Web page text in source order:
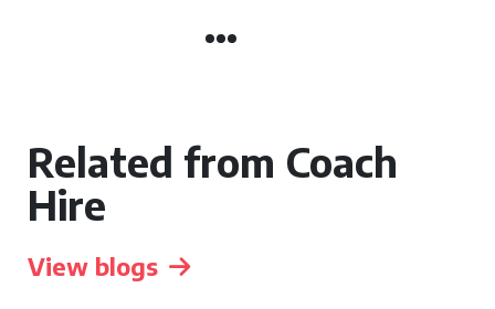
Related from Coach
Hire
View blogs